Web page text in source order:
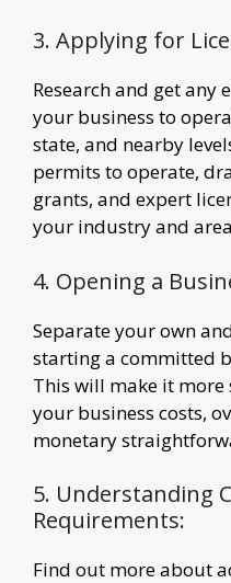
3. Applying for
Research and get any
your business to
state, and nearby
permits to operate,
grants, and expert
your industry and
4. Opening a
Separate your own
starting a committed
This will make it
your business costs,
monetary
5. Understanding
Requirements:
Find out more about